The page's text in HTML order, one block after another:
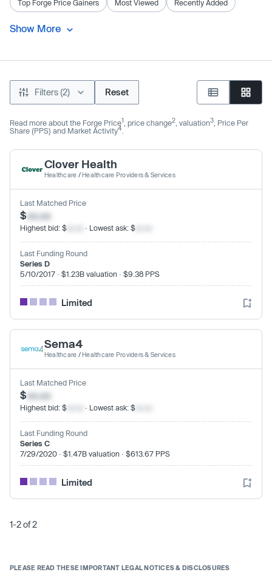
Top Forge Price Gainers Most Viewed Recently Added
Show More
Filters (2) Reset
Read more about the Forge Price1 , price change2 , valuation3 , Price Per
Share (PPS) and Market Activity4
Clover Health
Healthcare /Healthcare Providers & Services
Last Matched Price
$xx.xx
Highest bid: $ · Lowest ask: $
Last Funding Round
Series D
5/10/2017 · $1.23B valuation · $9.38 PPS
Limited
Sema4
Healthcare /Healthcare Providers & Services
Last Matched Price
$xx.xx
Highest bid: $ · Lowest ask: $
Last Funding Round
Series C
7/29/2020 · $1.47B valuation · $613.67 PPS
Limited
1-2 of 2
PLEASE READ THESE IMPORTANT LEGAL NOTICES & DISCLOSURES